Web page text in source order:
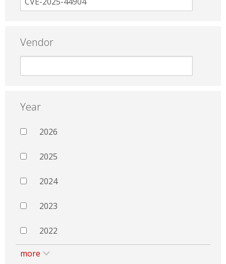
Vendor
Year
2026
2025
2024
2023
2022
more